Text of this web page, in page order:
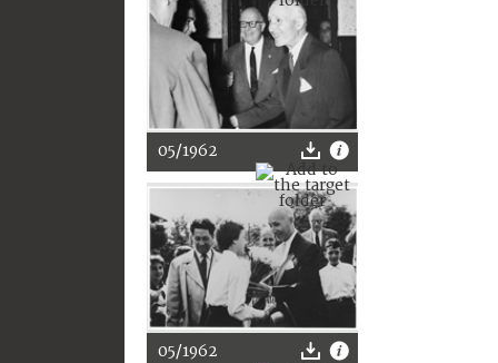
05/1962
05/1962